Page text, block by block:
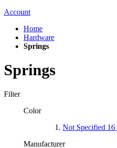
Account
Home
Hardware
Springs
Springs
Filter
Color
Not Specified 16
Manufacturer